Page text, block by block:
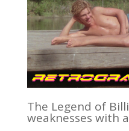
The Legend of
weaknesses with